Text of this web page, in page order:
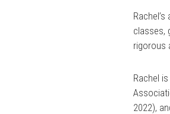
classes,
rigorous
Rachel
2022),